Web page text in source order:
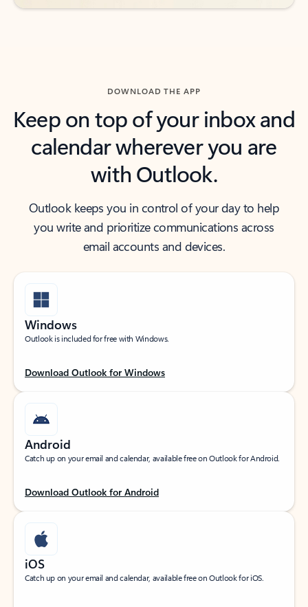
DOWNLOAD THE APP
Keep on top of your inbox and
calendar wherever you are
with Outlook.
Outlook keeps you in control of your day to help
you write and prioritize communications across
email accounts and devices.
Windows
Outlook is included for free with Windows.
Download Outlook for Windows
Android
Catch up on your email and calendar, available free on Outlook for Android.
Download Outlook for Android
iOS
Catch up on your email and calendar, available free on Outlook for iOS.